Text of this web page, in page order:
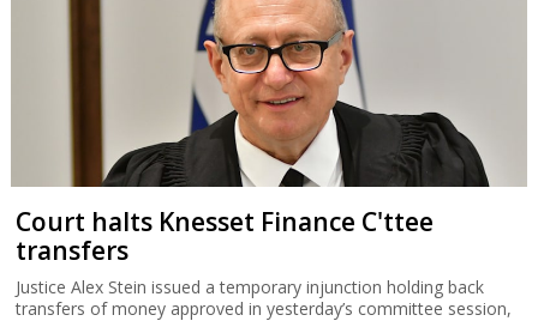
Court halts Knesset Finance C'ttee
transfers
Justice Alex Stein issued a temporary injunction holding back
transfers of money approved in yesterday’s committee session,